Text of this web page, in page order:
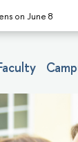
on June 8